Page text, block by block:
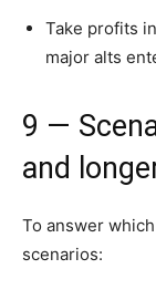
Take profits
major alts
9 —
and
To answer
scenarios: